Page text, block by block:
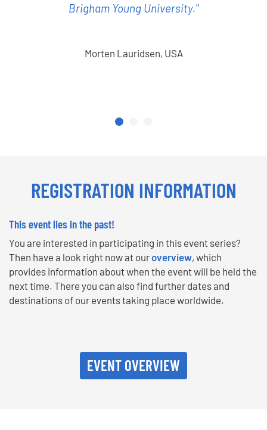
Brigham Young University."
Morten Lauridsen, USA
REGISTRATION INFORMATION
This event lies in the past!
You are interested in participating in this event series?
Then have a look right now at ouroverview, which
provides information about when the event will be held the
next time. There you can also find further dates and
destinations of our events taking place worldwide.
EVENT OVERVIEW